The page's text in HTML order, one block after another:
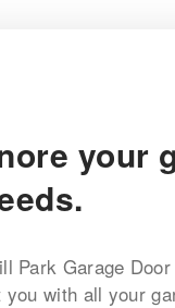
your
Park Garage
with all your